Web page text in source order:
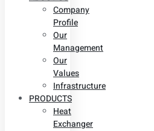
Company
Profile
Our
Management
Our
Values
Infrastructure
PRODUCTS
Heat
Exchanger